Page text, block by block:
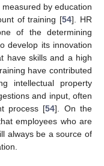
by education
of training [54]. HR
of the determining
develop its innovation
have skills and a high
have contributed
intellectual property
and input, often
process [54]. On the
employees who are
always be a source of